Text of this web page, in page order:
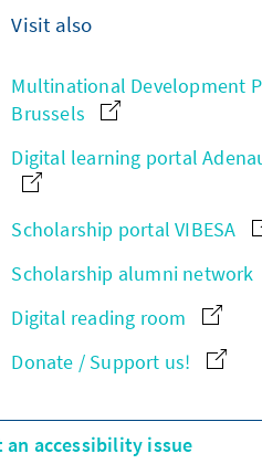
Visit also
Multinational Development
Brussels
Digital learning portal
Scholarship portal VIBESA
Scholarship alumni network
Digital reading room
Donate / Support us!
an accessibility issue